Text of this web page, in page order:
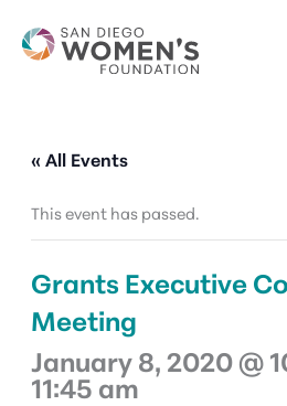
content
« All Events
This event has passed.
Grants Executive
Meeting
January 8, 2020 @
11:45 am